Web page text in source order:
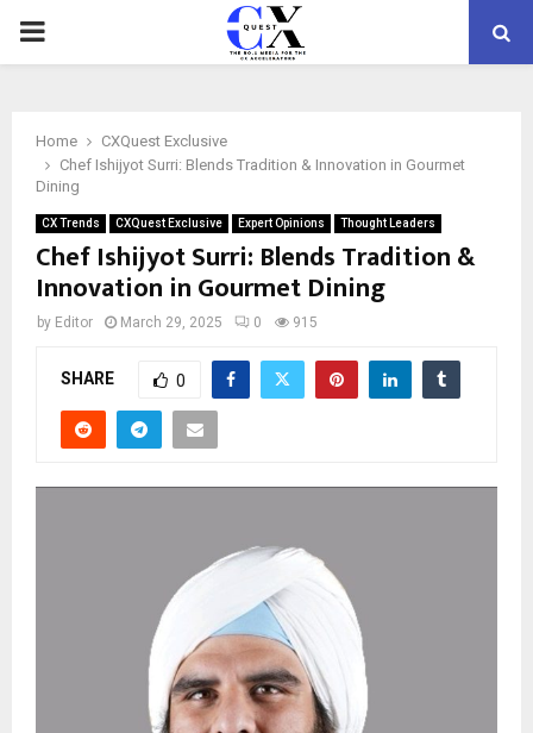
PRIMARY
Home
CXQuest Exclusive
Chef Ishijyot Surri: Blends Tradition & Innovation in Gourmet
Dining
CX Trends CXQuest Exclusive Expert Opinions Thought Leaders
Chef Ishijyot Surri: Blends Tradition &
Innovation in Gourmet Dining
by Editor March 29, 2025 0 915
SHARE 0